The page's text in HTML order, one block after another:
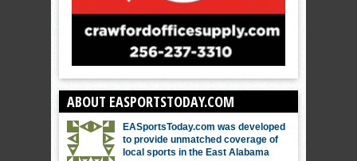
ABOUT EASPORTSTODAY.COM
EASportsToday.com was developed
to provide unmatched coverage of
local sports in the East Alabama